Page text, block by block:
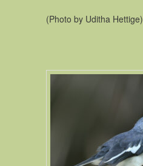
(Photo by Uditha Hettige)